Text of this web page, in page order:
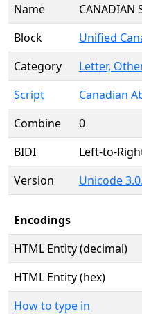
Name
CANADIAN
Block
Unified
Category
Letter,
Script
Canadian
Combine
0
BIDI
Left-to-
Version
Unicode
Encodings
HTML Entity (decimal)
HTML Entity (hex)
How to type in